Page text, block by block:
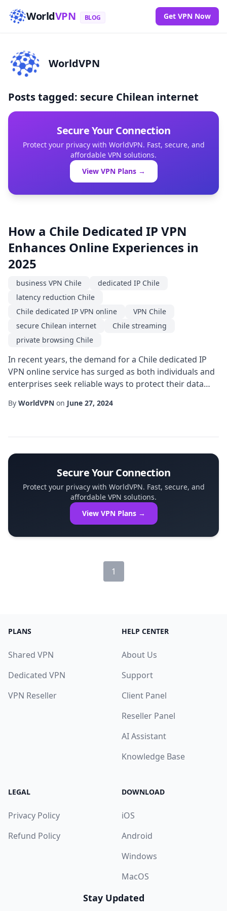
WorldVPN BLOG Get VPN Now
WorldVPN
Posts tagged: secure Chilean internet
Secure Your Connection
Protect your privacy with WorldVPN. Fast, secure, and
affordable VPN solutions.
View VPN Plans →
How a Chile Dedicated IP VPN
Enhances Online Experiences in
2025
business VPN Chile
dedicated IP Chile
latency reduction Chile
Chile dedicated IP VPN online
VPN Chile
secure Chilean internet
Chile streaming
private browsing Chile
In recent years, the demand for a Chile dedicated IP
VPN online service has surged as both individuals and
enterprises seek reliable ways to protect their data
country. Unlike shared IP solutions, a dedicated IP
By WorldVPN on June 27, 2024
Secure Your Connection
Protect your privacy with WorldVPN. Fast, secure, and
affordable VPN solutions.
View VPN Plans →
1
PLANS
Shared VPN
Dedicated VPN
VPN Reseller
HELP CENTER
About Us
Support
Client Panel
Reseller Panel
AI Assistant
Knowledge Base
LEGAL
Privacy Policy
Refund Policy
DOWNLOAD
iOS
Android
Windows
MacOS
Stay Updated